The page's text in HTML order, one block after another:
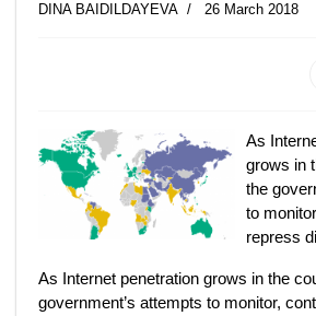
DINA BAIDILDAYEVA 26 March 2018
As
grows in
the
to
repress
As Internet penetration grows in the
government’s attempts to monitor,